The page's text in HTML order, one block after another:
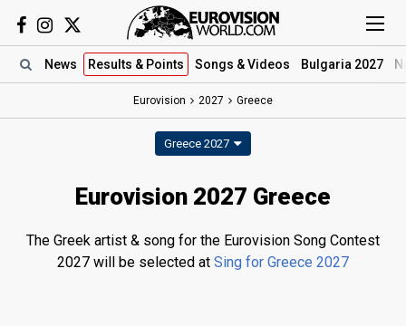
News Results & Points Songs & Videos Bulgaria 2027
Eurovision 2027 Greece
Greece 2027
Eurovision 2027 Greece
The Greek artist & song for the Eurovision Song Contest
2027 will be selected at Sing for Greece 2027